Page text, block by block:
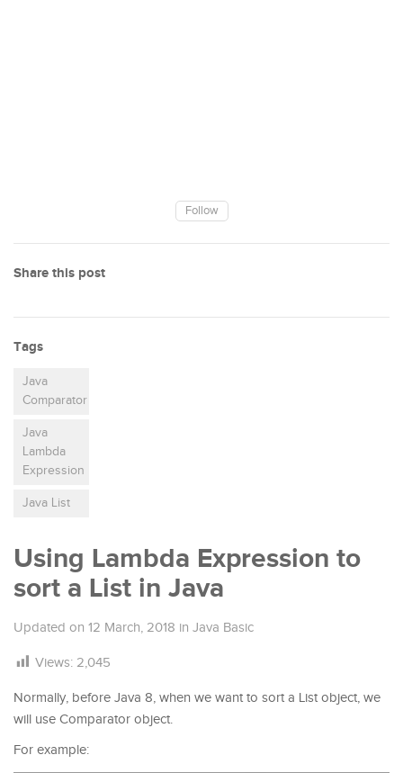
Follow
Share this post
Tags
Java
Comparator
Java
Lambda
Expression
Java List
Using Lambda Expression to
sort a List in Java
Updated on 12 March, 2018 in Java Basic
Views: 2,045
Normally, before Java 8, when we want to sort a List object, we
will use Comparator object.
For example: